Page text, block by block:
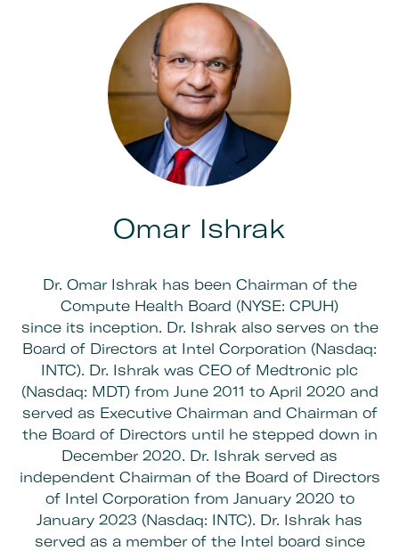
Omar Ishrak
Dr. Omar Ishrak has been Chairman of the
Compute Health Board (NYSE: CPUH)
since its inception. Dr. Ishrak also serves on the
Board of Directors at Intel Corporation (Nasdaq:
INTC). Dr. Ishrak was CEO of Medtronic plc
(Nasdaq: MDT) from June 2011 to April 2020 and
served as Executive Chairman and Chairman of
the Board of Directors until he stepped down in
December 2020. Dr. Ishrak served as
independent Chairman of the Board of Directors
of Intel Corporation from January 2020 to
January 2023 (Nasdaq: INTC). Dr. Ishrak has
served as a member of the Intel board since